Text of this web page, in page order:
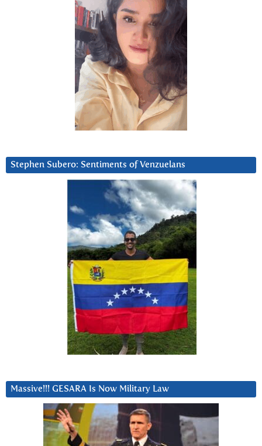
Stephen Subero: Sentiments of Venzuelans
Massive!!! GESARA Is Now Military Law